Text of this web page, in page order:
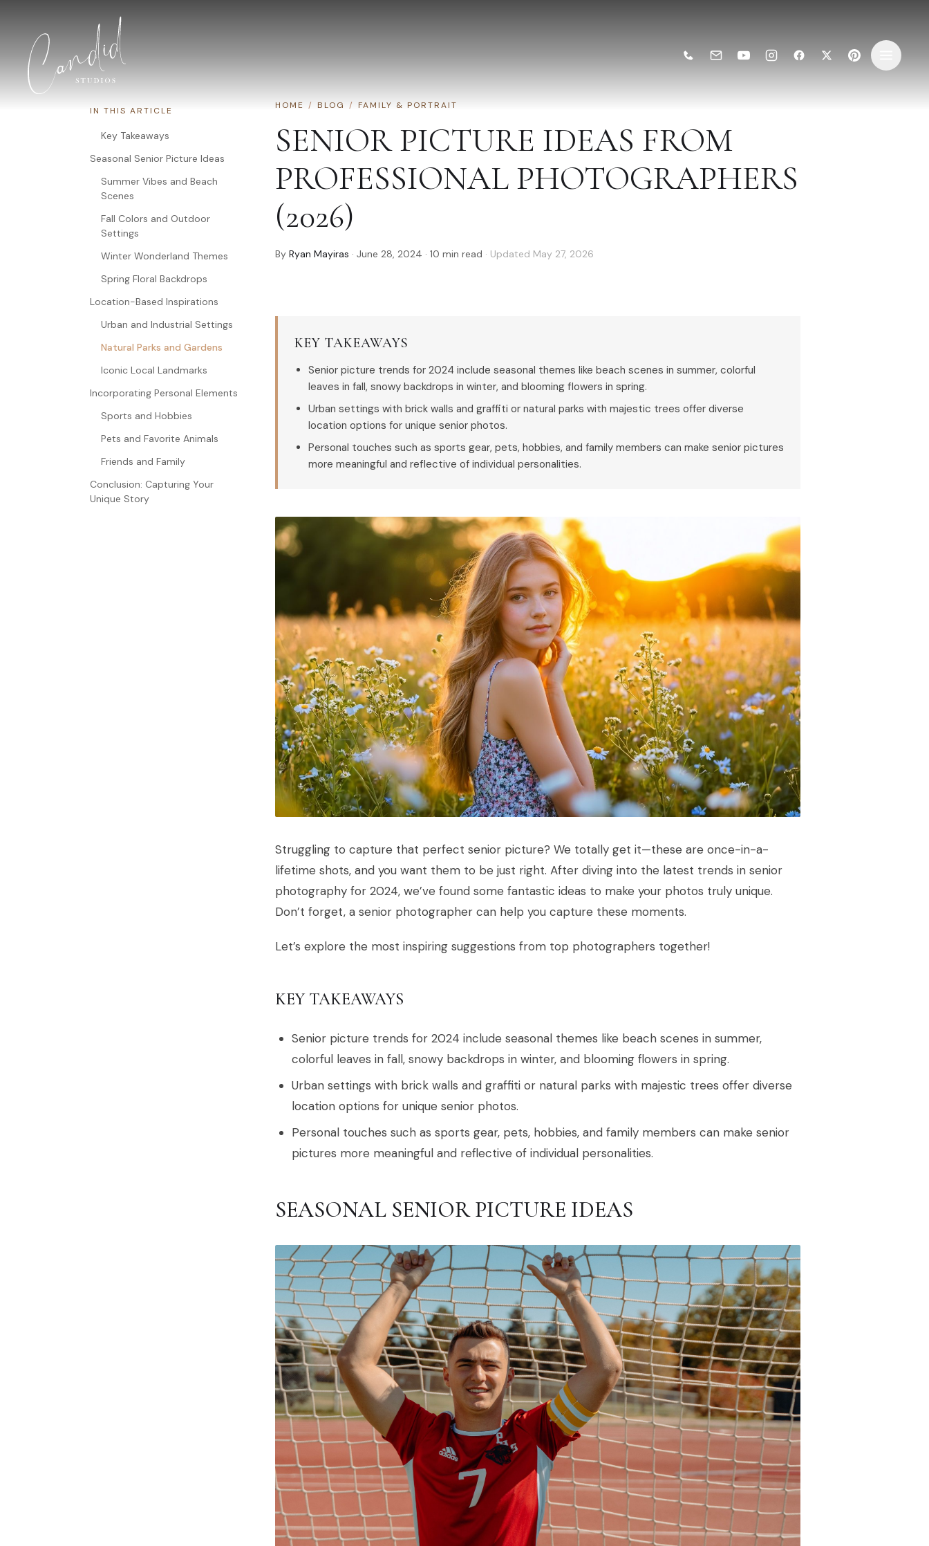
IN THIS ARTICLE
Key Takeaways
Seasonal Senior Picture Ideas
Summer Vibes and Beach
Scenes
Fall Colors and Outdoor
Settings
Winter Wonderland Themes
Spring Floral Backdrops
Location-Based Inspirations
Urban and Industrial Settings
Natural Parks and Gardens
Iconic Local Landmarks
Incorporating Personal Elements
Sports and Hobbies
Pets and Favorite Animals
Friends and Family
Conclusion: Capturing Your
Unique Story
HOME / BLOG / FAMILY & PORTRAIT
SENIOR PICTURE IDEAS FROM
PROFESSIONAL PHOTOGRAPHERS
(2026)
By Ryan Mayiras · June 28, 2024 · 10 min read · Updated May 27, 2026
KEY TAKEAWAYS
Senior picture trends for 2024 include seasonal themes like beach scenes in summer, colorful
leaves in fall, snowy backdrops in winter, and blooming flowers in spring.
Urban settings with brick walls and graffiti or natural parks with majestic trees offer diverse
location options for unique senior photos.
Personal touches such as sports gear, pets, hobbies, and family members can make senior pictures
more meaningful and reflective of individual personalities.
Struggling to capture that perfect senior picture? We totally get it—these are once-in-a-
lifetime shots, and you want them to be just right. After diving into the latest trends in senior
photography for 2024, we’ve found some fantastic ideas to make your photos truly unique.
Don’t forget, a senior photographer can help you capture these moments.
Let’s explore the most inspiring suggestions from top photographers together!
KEY TAKEAWAYS
Senior picture trends for 2024 include seasonal themes like beach scenes in summer,
colorful leaves in fall, snowy backdrops in winter, and blooming flowers in spring.
Urban settings with brick walls and graffiti or natural parks with majestic trees offer diverse
location options for unique senior photos.
Personal touches such as sports gear, pets, hobbies, and family members can make senior
pictures more meaningful and reflective of individual personalities.
SEASONAL SENIOR PICTURE IDEAS